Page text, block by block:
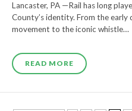
Lancaster, PA —Rail has long
County’s identity. From the early
movement to the iconic whistle…
READ MORE